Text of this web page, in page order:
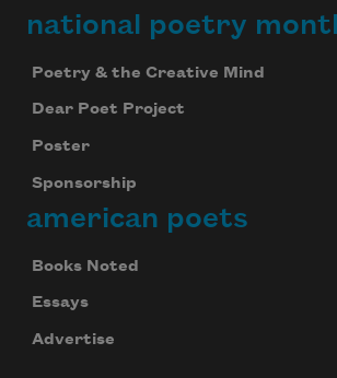
national poetry
Poetry & the Creative Mind
Dear Poet Project
Poster
Sponsorship
american poets
Books Noted
Essays
Advertise